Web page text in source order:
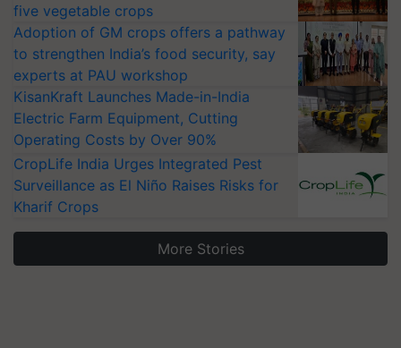
five vegetable crops
Adoption of GM crops offers a pathway
to strengthen India’s food security, say
experts at PAU workshop
KisanKraft Launches Made-in-India
Electric Farm Equipment, Cutting
Operating Costs by Over 90%
CropLife India Urges Integrated Pest
Surveillance as El Niño Raises Risks for
Kharif Crops
More Stories